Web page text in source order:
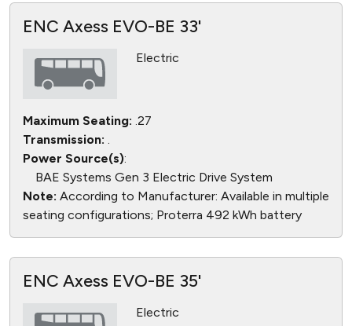
ENC Axess EVO-BE 33'
Electric
Maximum Seating: .27
Transmission:
Power Source(s):
BAE Systems Gen 3 Electric Drive System
Note: According to Manufacturer: Available in multiple
seating configurations; Proterra 492 kWh battery
ENC Axess EVO-BE 35'
Electric